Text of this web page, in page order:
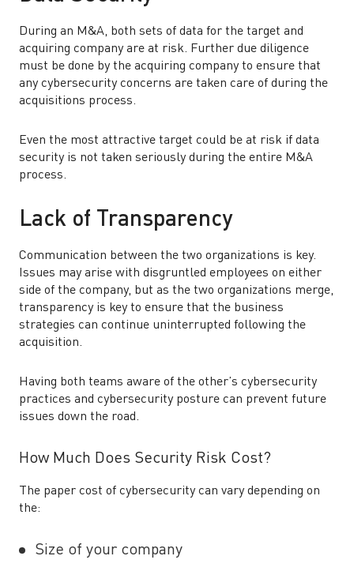
During an M&A, both sets of data for the target and
acquiring company are at risk. Further due diligence
must be done by the acquiring company to ensure that
any cybersecurity concerns are taken care of during the
acquisitions process.
Even the most attractive target could be at risk if data
security is not taken seriously during the entire M&A
process.
Lack of Transparency
Communication between the two organizations is key.
Issues may arise with disgruntled employees on either
side of the company, but as the two organizations merge,
transparency is key to ensure that the business
strategies can continue uninterrupted following the
acquisition.
Having both teams aware of the other’s cybersecurity
practices and cybersecurity posture can prevent future
issues down the road.
How Much Does Security Risk Cost?
The paper cost of cybersecurity can vary depending on
the:
Size of your company